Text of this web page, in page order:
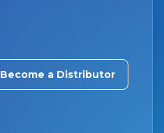
Become a Distributor